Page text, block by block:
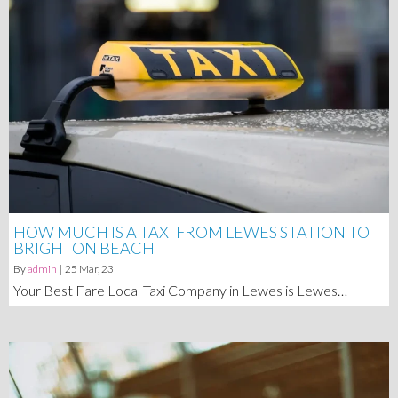
HOW MUCH IS A TAXI FROM LEWES STATION TO
BRIGHTON BEACH
Byadmin | 25 Mar, 23
Your Best Fare Local Taxi Company in Lewes is Lewes…